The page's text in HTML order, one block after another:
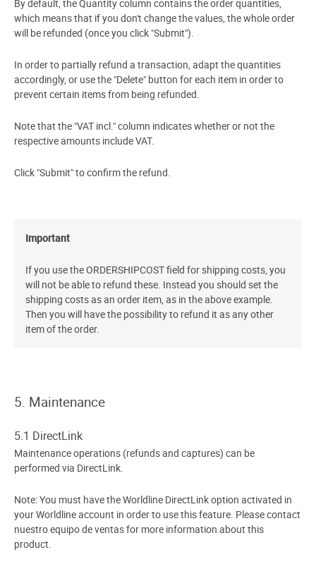
By default, the Quantity column contains the order quantities,
which means that if you don't change the values, the whole order
will be refunded (once you click "Submit").
In order to partially refund a transaction, adapt the quantities
accordingly, or use the "Delete" button for each item in order to
prevent certain items from being refunded.
Note that the "VAT incl." column indicates whether or not the
respective amounts include VAT.
Click "Submit" to confirm the refund.
Important
If you use the ORDERSHIPCOST field for shipping costs, you
will not be able to refund these. Instead you should set the
shipping costs as an order item, as in the above example.
Then you will have the possibility to refund it as any other
item of the order.
5. Maintenance
5.1 DirectLink
Maintenance operations (refunds and captures) can be
performed via DirectLink.
Note: You must have the Worldline DirectLink option activated in
your Worldline account in order to use this feature. Please contact
nuestro equipo de ventas for more information about this
product.